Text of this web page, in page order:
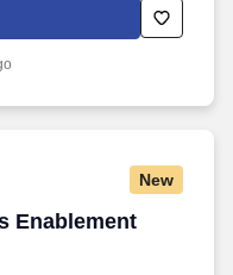
and Front End).
New
EnablementTeam